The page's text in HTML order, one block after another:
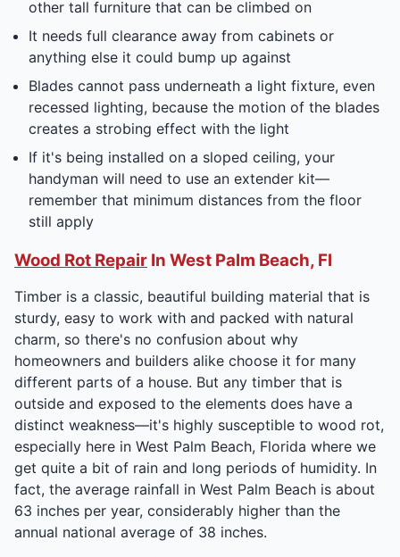
other tall furniture that can be climbed on
It needs full clearance away from cabinets or
anything else it could bump up against
Blades cannot pass underneath a light fixture, even
recessed lighting, because the motion of the blades
creates a strobing effect with the light
If it's being installed on a sloped ceiling, your
handyman will need to use an extender kit—
remember that minimum distances from the floor
still apply
Wood Rot Repair In West Palm Beach, Fl
Timber is a classic, beautiful building material that is
sturdy, easy to work with and packed with natural
charm, so there's no confusion about why
homeowners and builders alike choose it for many
different parts of a house. But any timber that is
outside and exposed to the elements does have a
distinct weakness—it's highly susceptible to wood rot,
especially here in West Palm Beach, Florida where we
get quite a bit of rain and long periods of humidity. In
fact, the average rainfall in West Palm Beach is about
63 inches per year, considerably higher than the
annual national average of 38 inches.